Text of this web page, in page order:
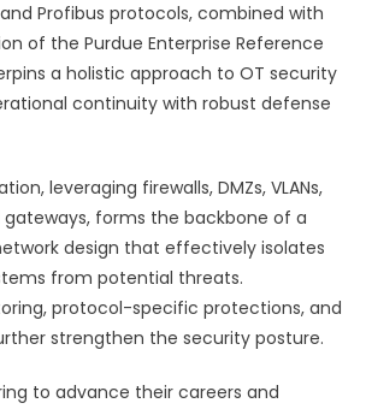
and Profibus protocols, combined with
of the Purdue Enterprise Reference
a holistic approach to OT security
continuity with robust defense
leveraging firewalls, DMZs, VLANs,
forms the backbone of a
design that effectively isolates
from potential threats.
protocol-specific protections, and
strengthen the security posture.
to advance their careers and